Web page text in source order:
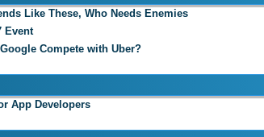
Like These, Who Needs Enemies
Event
Compete with Uber?
App Developers